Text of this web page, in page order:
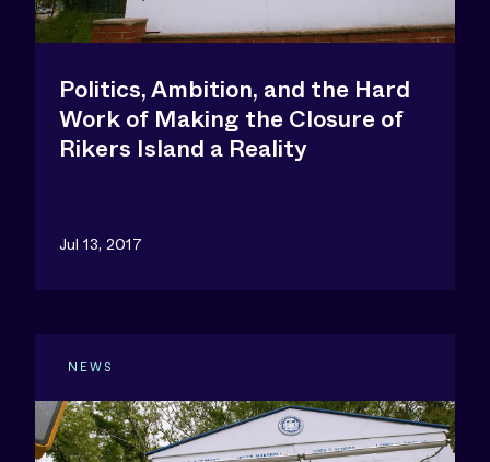
Politics, Ambition, and the Hard
Work of Making the Closure of
Rikers Island a Reality
Jul 13, 2017
NEWS